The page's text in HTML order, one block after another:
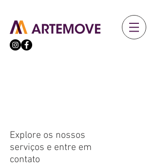
Explore os nossos
serviços e entre em
contato